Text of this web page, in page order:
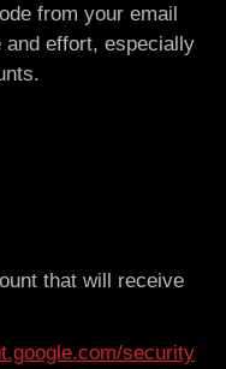
from your email
effort, especially
that will receive
security